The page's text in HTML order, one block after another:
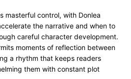
masterful control, with Donlea
the narrative and when to
careful character development.
moments of reflection between
a rhythm that keeps readers
them with constant plot